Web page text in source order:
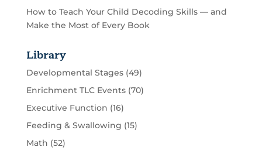
How to Teach Your Child Decoding Skills — and
Make the Most of Every Book
Library
Developmental Stages(49)
Enrichment TLC Events(70)
Executive Function (16)
Feeding & Swallowing (15)
Math (52)